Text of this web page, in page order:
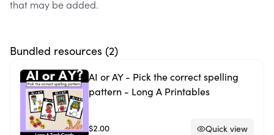
that may be added.
Bundled resources (2)
AI or AY - Pick the correct spelling
pattern - Long A Printables
$2.00 Quick view